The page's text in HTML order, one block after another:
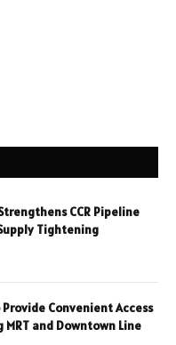
CCR Pipeline
Tightening
Convenient Access
and Downtown Line